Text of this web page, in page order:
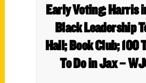
Early Voting; Harris
Black Leadership
Hall; Book Club; 100
To Do in Jax –